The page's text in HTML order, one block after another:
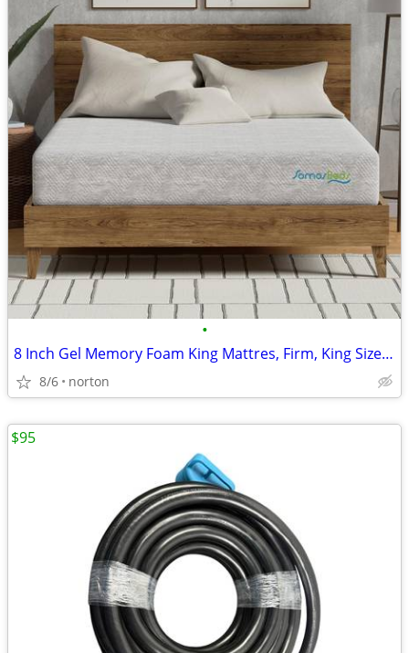
•
8 Inch Gel Memory Foam King Mattres, Firm, King Size Mattress in a Box
8/6 norton
$95